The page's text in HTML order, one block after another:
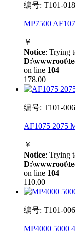
编号: T101-
MP7500
￥
Notice: Trying
on line 104
178.00
编号: T101-
AF1075 2075
￥
Notice: Trying
on line 104
110.00
编号: T101-
MP4000 5000